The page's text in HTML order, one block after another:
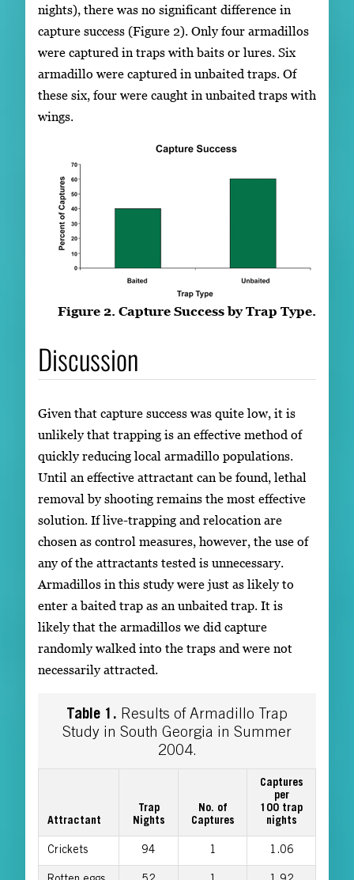
nights), there was no significant difference in
capture success (Figure 2). Only four armadillos
were captured in traps with baits or lures. Six
armadillo were captured in unbaited traps. Of
these six, four were caught in unbaited traps with
wings.
Figure 2. Capture Success by Trap Type.
Discussion
Given that capture success was quite low, it is
unlikely that trapping is an effective method of
quickly reducing local armadillo populations.
Until an effective attractant can be found, lethal
removal by shooting remains the most effective
solution. If live-trapping and relocation are
chosen as control measures, however, the use of
any of the attractants tested is unnecessary.
Armadillos in this study were just as likely to
enter a baited trap as an unbaited trap. It is
likely that the armadillos we did capture
randomly walked into the traps and were not
necessarily attracted.
Table 1. Results of Armadillo Trap
Study in South Georgia in Summer
2004.
Attractant
Trap
Nights
No. of
Captures
Captures
per
100 trap
nights
Crickets 94 1 1.06